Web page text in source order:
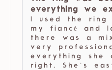
everything we
I used the
my fiancé and
there was a
very
everything she
right. She’s